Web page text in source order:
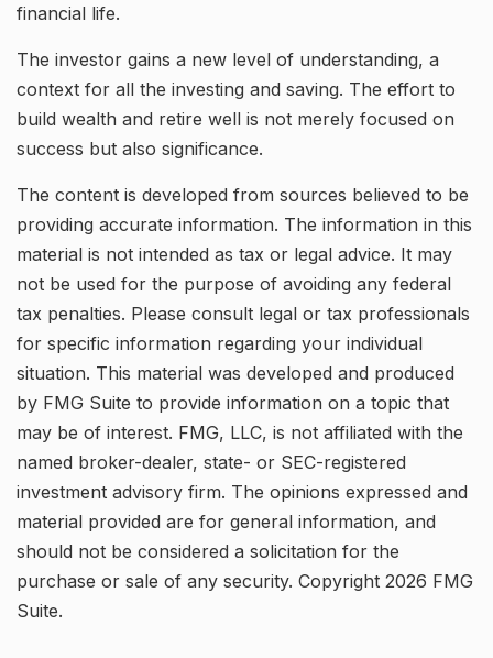
financial life.
The investor gains a new level of understanding, a
context for all the investing and saving. The effort to
build wealth and retire well is not merely focused on
success but also significance.
The content is developed from sources believed to be
providing accurate information. The information in this
material is not intended as tax or legal advice. It may
not be used for the purpose of avoiding any federal
tax penalties. Please consult legal or tax professionals
for specific information regarding your individual
situation. This material was developed and produced
by FMG Suite to provide information on a topic that
may be of interest. FMG, LLC, is not affiliated with the
named broker-dealer, state- or SEC-registered
investment advisory firm. The opinions expressed and
material provided are for general information, and
should not be considered a solicitation for the
purchase or sale of any security. Copyright 2026 FMG
Suite.